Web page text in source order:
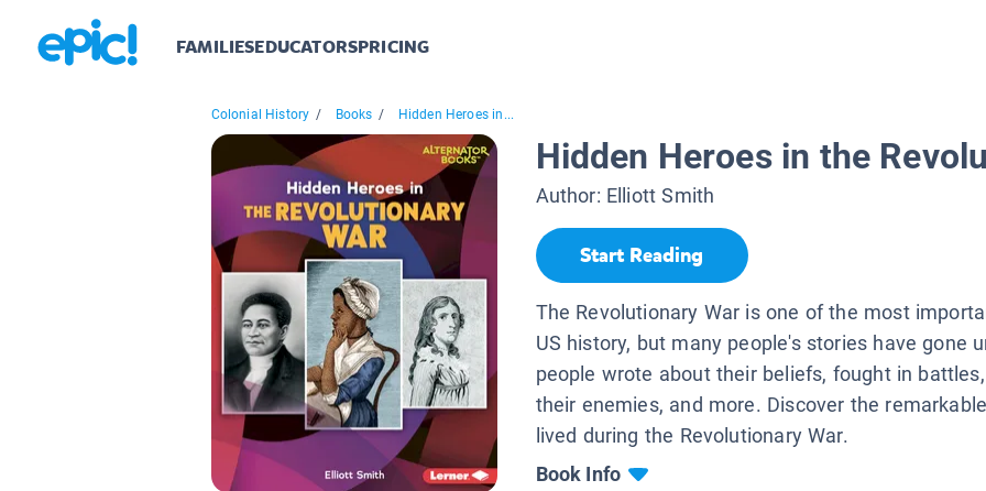
FAMILIESEDUCATORSPRICING
Colonial History / Books / Hidden Heroes in...
Hidden Heroes in the
Author: Elliott Smith
Start Reading
The Revolutionary War is one of the most
US history, but many people's stories have gone
people wrote about their beliefs, fought in
their enemies, and more. Discover the
lived during the Revolutionary War.
Book Info